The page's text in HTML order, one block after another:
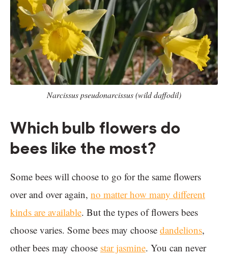
Narcissus pseudonarcissus (wild daffodil)
Which bulb flowers do
bees like the most?
Some bees will choose to go for the same flowers
over and over again, no matter how many different
kinds are available. But the types of flowers bees
choose varies. Some bees may choose dandelions,
other bees may choose star jasmine. You can never